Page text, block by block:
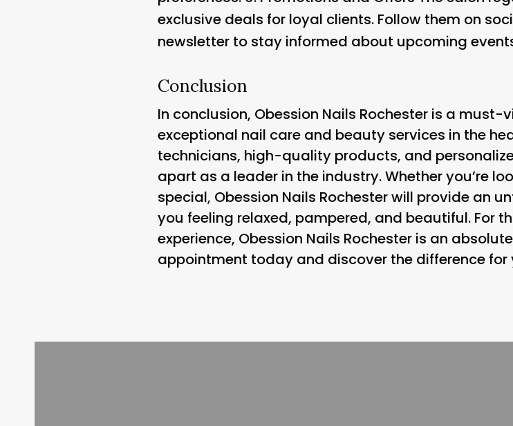
exclusive deals for loyal clients. Follow them on
newsletter to stay informed about upcoming
Conclusion
In conclusion, Obession Nails Rochester is a
exceptional nail care and beauty services in the
technicians, high-quality products, and
apart as a leader in the industry. Whether you’re
special, Obession Nails Rochester will provide an
you feeling relaxed, pampered, and beautiful. For
experience, Obession Nails Rochester is an
appointment today and discover the difference for